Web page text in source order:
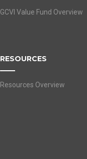
GCVI Value Fund Overview
RESOURCES
Resources Overview